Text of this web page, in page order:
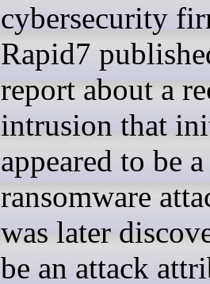
cybersecurity
Rapid7
report about a
intrusion that
appeared to be
ransomware
was later
be an attack